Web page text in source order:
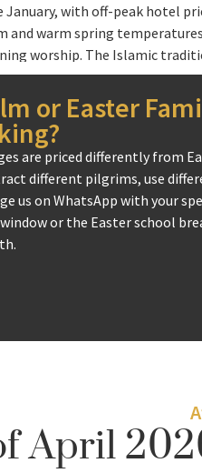
with off-peak hotel
and warm spring
worship. The Islamic
immediately following
years a specific spiritual
that Umrah in Ramadan is
continuity of performing
as a way of extending the holy
not travel during Ramadan
the next best spiritual window.
— which is the majority of
primary family pilgrimage
The two-week Easter
package with a comfortable
holiday.
or Easter
are priced differently from
different pilgrims, use
us on WhatsApp with your
or the Easter school
April